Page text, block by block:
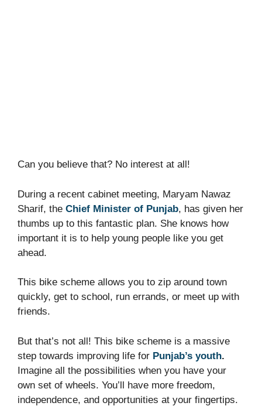
Can you believe that? No interest at all!
During a recent cabinet meeting, Maryam Nawaz
Sharif, the Chief Minister of Punjab, has given her
thumbs up to this fantastic plan. She knows how
important it is to help young people like you get
ahead.
This bike scheme allows you to zip around town
quickly, get to school, run errands, or meet up with
friends.
But that’s not all! This bike scheme is a massive
step towards improving life for Punjab’s youth.
Imagine all the possibilities when you have your
own set of wheels. You’ll have more freedom,
independence, and opportunities at your fingertips.